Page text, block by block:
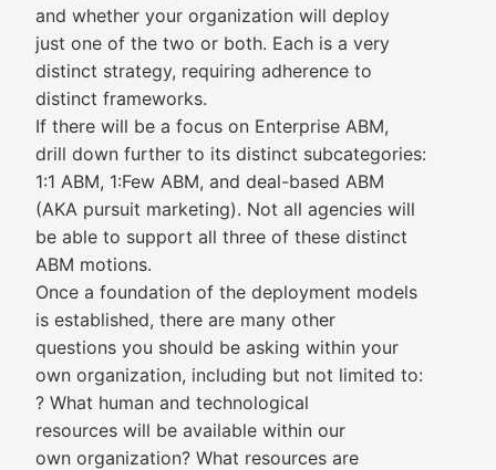
and whether your organization will deploy
just one of the two or both. Each is a very
distinct strategy, requiring adherence to
distinct frameworks.
If there will be a focus on Enterprise ABM,
drill down further to its distinct subcategories:
1:1 ABM, 1:Few ABM, and deal-based ABM
(AKA pursuit marketing). Not all agencies will
be able to support all three of these distinct
ABM motions.
Once a foundation of the deployment models
is established, there are many other
questions you should be asking within your
own organization, including but not limited to:
? What human and technological
resources will be available within our
own organization? What resources are